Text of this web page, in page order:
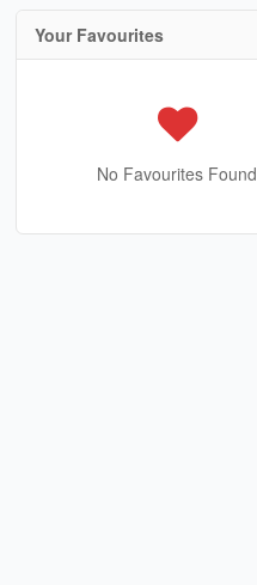
Your Favourites
No Favourites Found